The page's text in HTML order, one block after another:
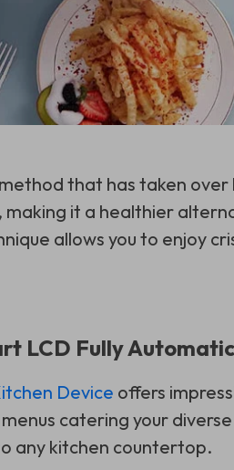
that has taken
it a healthier
allows you to enjoy
LCD Fully
Device offers
catering your
any kitchen countertop.